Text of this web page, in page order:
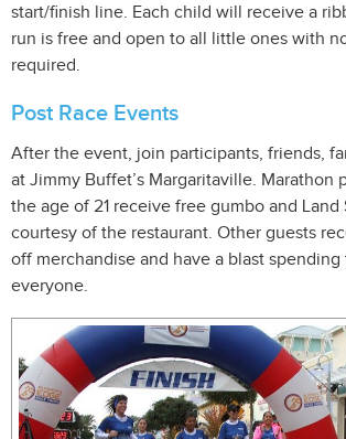
start/finish line. Each child will receive a
run is free and open to all little ones with
required.
Post Race Events
After the event, join participants, friends,
at Jimmy Buffet’s Margaritaville. Marathon
the age of 21 receive free gumbo and Land
courtesy of the restaurant. Other guests
off merchandise and have a blast
everyone.